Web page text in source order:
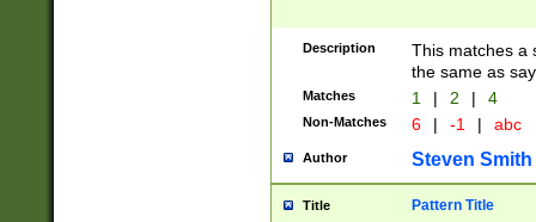
Description
This matches a
the same as
Matches 1 | 2 | 4
Non-Matches 6 | -1 | abc
Author Steven Smith
Title Pattern Title